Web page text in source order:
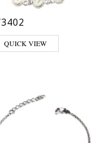
QUICK VIEW